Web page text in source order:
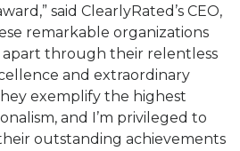
said ClearlyRated’s CEO,
remarkable organizations
apart through their relentless
and extraordinary
exemplify the highest
and I’m privileged to
outstanding achievements